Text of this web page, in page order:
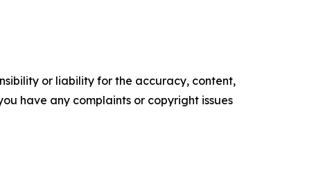
or liability for the accuracy, content,
have any complaints or copyright issues